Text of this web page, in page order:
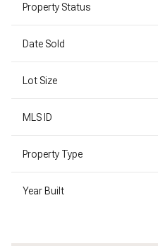
Property Status
Date Sold
Lot Size
MLS ID
Property Type
Year Built